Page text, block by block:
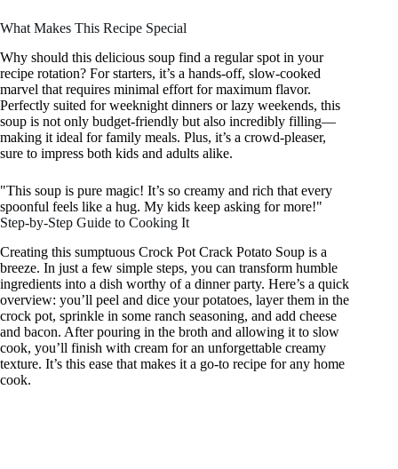
What Makes This Recipe Special
Why should this delicious soup find a regular spot in your
recipe rotation? For starters, it’s a hands-off, slow-cooked
marvel that requires minimal effort for maximum flavor.
Perfectly suited for weeknight dinners or lazy weekends, this
soup is not only budget-friendly but also incredibly filling—
making it ideal for family meals. Plus, it’s a crowd-pleaser,
sure to impress both kids and adults alike.
"This soup is pure magic! It’s so creamy and rich that every
spoonful feels like a hug. My kids keep asking for more!"
Step-by-Step Guide to Cooking It
Creating this sumptuous Crock Pot Crack Potato Soup is a
breeze. In just a few simple steps, you can transform humble
ingredients into a dish worthy of a dinner party. Here’s a quick
overview: you’ll peel and dice your potatoes, layer them in the
crock pot, sprinkle in some ranch seasoning, and add cheese
and bacon. After pouring in the broth and allowing it to slow
cook, you’ll finish with cream for an unforgettable creamy
texture. It’s this ease that makes it a go-to recipe for any home
cook.